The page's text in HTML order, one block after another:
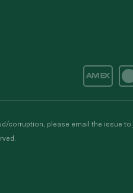
corruption, please email the issue to